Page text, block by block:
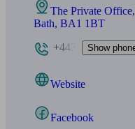
The Private
Bath, BA1 1BT
+443
Show
Website
Facebook